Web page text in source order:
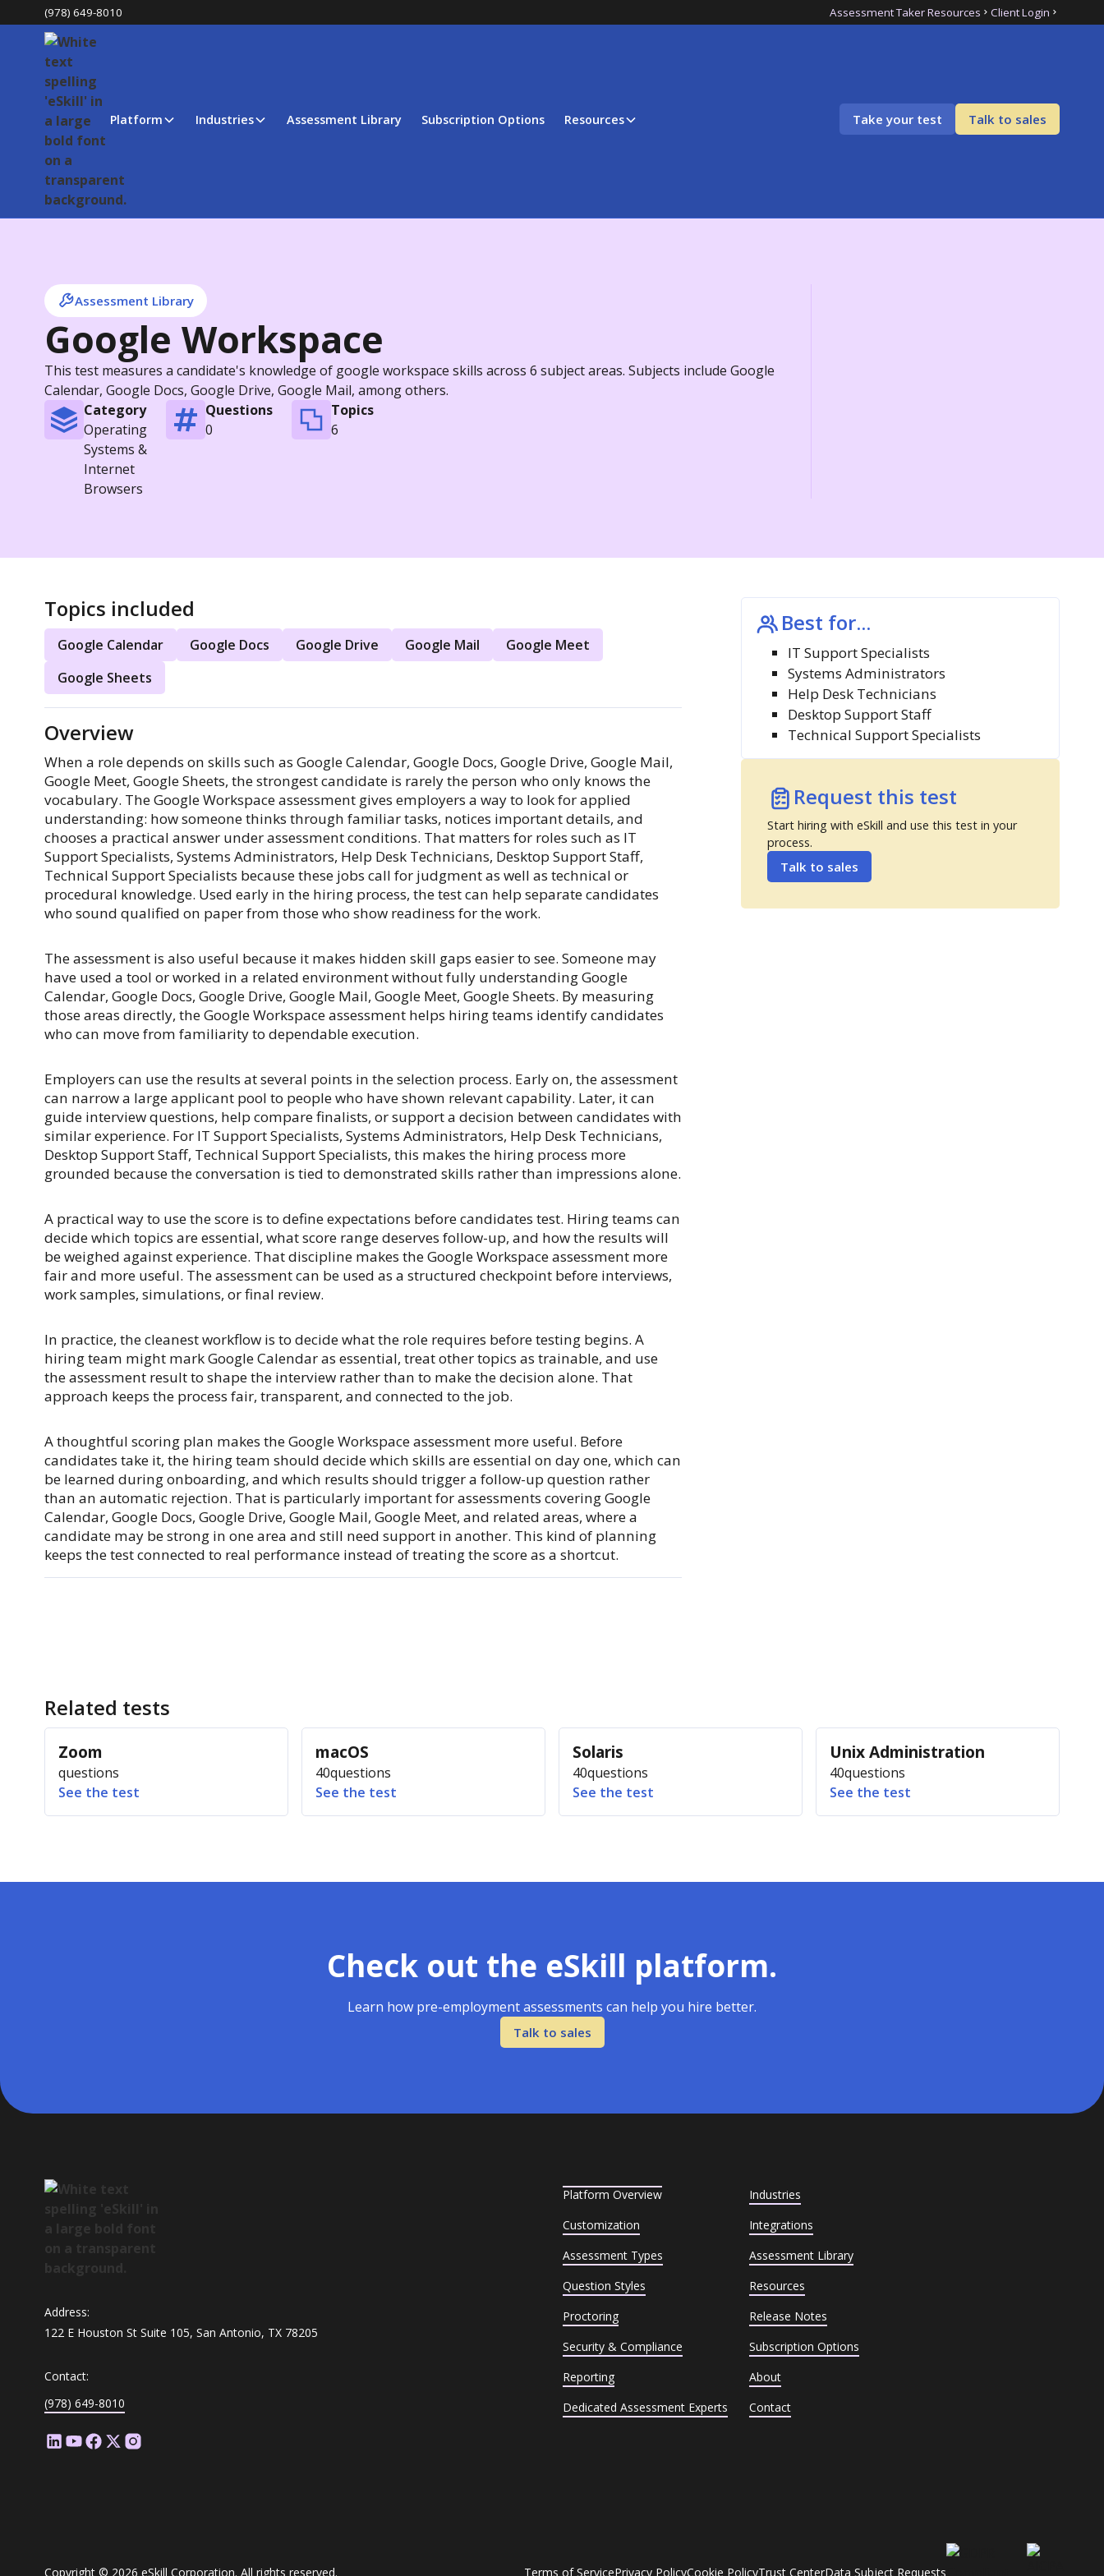
(978) 649-8010 Assessment Taker Resources Client Login
Platform Industries Assessment Library Subscription Options Resources Take your test Talk to sales
Assessment Library
Google Workspace
This test measures a candidate's knowledge of google workspace skills across 6 subject areas. Subjects include Google
Calendar, Google Docs, Google Drive, Google Mail, among others.
Category
Operating
Systems &
Internet
Browsers
Questions
0
Topics
6
Topics included
Google Calendar Google Docs Google Drive Google Mail
Google Meet
Google Sheets
Overview
When a role depends on skills such as Google Calendar, Google Docs, Google Drive, Google Mail,
Google Meet, Google Sheets, the strongest candidate is rarely the person who only knows the
vocabulary. The Google Workspace assessment gives employers a way to look for applied
understanding: how someone thinks through familiar tasks, notices important details, and
chooses a practical answer under assessment conditions. That matters for roles such as IT
Support Specialists, Systems Administrators, Help Desk Technicians, Desktop Support Staff,
Technical Support Specialists because these jobs call for judgment as well as technical or
procedural knowledge. Used early in the hiring process, the test can help separate candidates
who sound qualified on paper from those who show readiness for the work.
The assessment is also useful because it makes hidden skill gaps easier to see. Someone may
have used a tool or worked in a related environment without fully understanding Google
Calendar, Google Docs, Google Drive, Google Mail, Google Meet, Google Sheets. By measuring
those areas directly, the Google Workspace assessment helps hiring teams identify candidates
who can move from familiarity to dependable execution.
Employers can use the results at several points in the selection process. Early on, the assessment
can narrow a large applicant pool to people who have shown relevant capability. Later, it can
guide interview questions, help compare finalists, or support a decision between candidates with
similar experience. For IT Support Specialists, Systems Administrators, Help Desk Technicians,
Desktop Support Staff, Technical Support Specialists, this makes the hiring process more
grounded because the conversation is tied to demonstrated skills rather than impressions alone.
A practical way to use the score is to define expectations before candidates test. Hiring teams can
decide which topics are essential, what score range deserves follow-up, and how the results will
be weighed against experience. That discipline makes the Google Workspace assessment more
fair and more useful. The assessment can be used as a structured checkpoint before interviews,
work samples, simulations, or final review.
In practice, the cleanest workflow is to decide what the role requires before testing begins. A
hiring team might mark Google Calendar as essential, treat other topics as trainable, and use
the assessment result to shape the interview rather than to make the decision alone. That
approach keeps the process fair, transparent, and connected to the job.
A thoughtful scoring plan makes the Google Workspace assessment more useful. Before
candidates take it, the hiring team should decide which skills are essential on day one, which can
be learned during onboarding, and which results should trigger a follow-up question rather
than an automatic rejection. That is particularly important for assessments covering Google
Calendar, Google Docs, Google Drive, Google Mail, Google Meet, and related areas, where a
candidate may be strong in one area and still need support in another. This kind of planning
keeps the test connected to real performance instead of treating the score as a shortcut.
Best for...
IT Support Specialists
Systems Administrators
Help Desk Technicians
Desktop Support Staff
Technical Support Specialists
Request this test
Start hiring with eSkill and use this test in your
process.
Talk to sales
Related tests
Zoom
questions
See the test
macOS
40questions
See the test
Solaris
40questions
See the test
Unix Administration
40questions
See the test
Check out the eSkill platform.
Learn how pre-employment assessments can help you hire better.
Talk to sales
Address:
122 E Houston St Suite 105, San Antonio, TX 78205
Contact:
(978) 649-8010
Platform Overview
Customization
Assessment Types
Question Styles
Proctoring
Security & Compliance
Reporting
Dedicated Assessment Experts
Industries
Integrations
Assessment Library
Resources
Release Notes
Subscription Options
About
Contact
Copyright © 2026 eSkill Corporation. All rights reserved. Terms of ServicePrivacy PolicyCookie PolicyTrust CenterData Subject Requests